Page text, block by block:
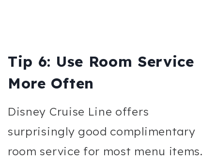
Tip 6: Use Room Service
More Often
Disney Cruise Line offers
surprisingly good complimentary
room service for most menu items.